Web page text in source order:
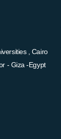
, Cairo
- Giza -Egypt